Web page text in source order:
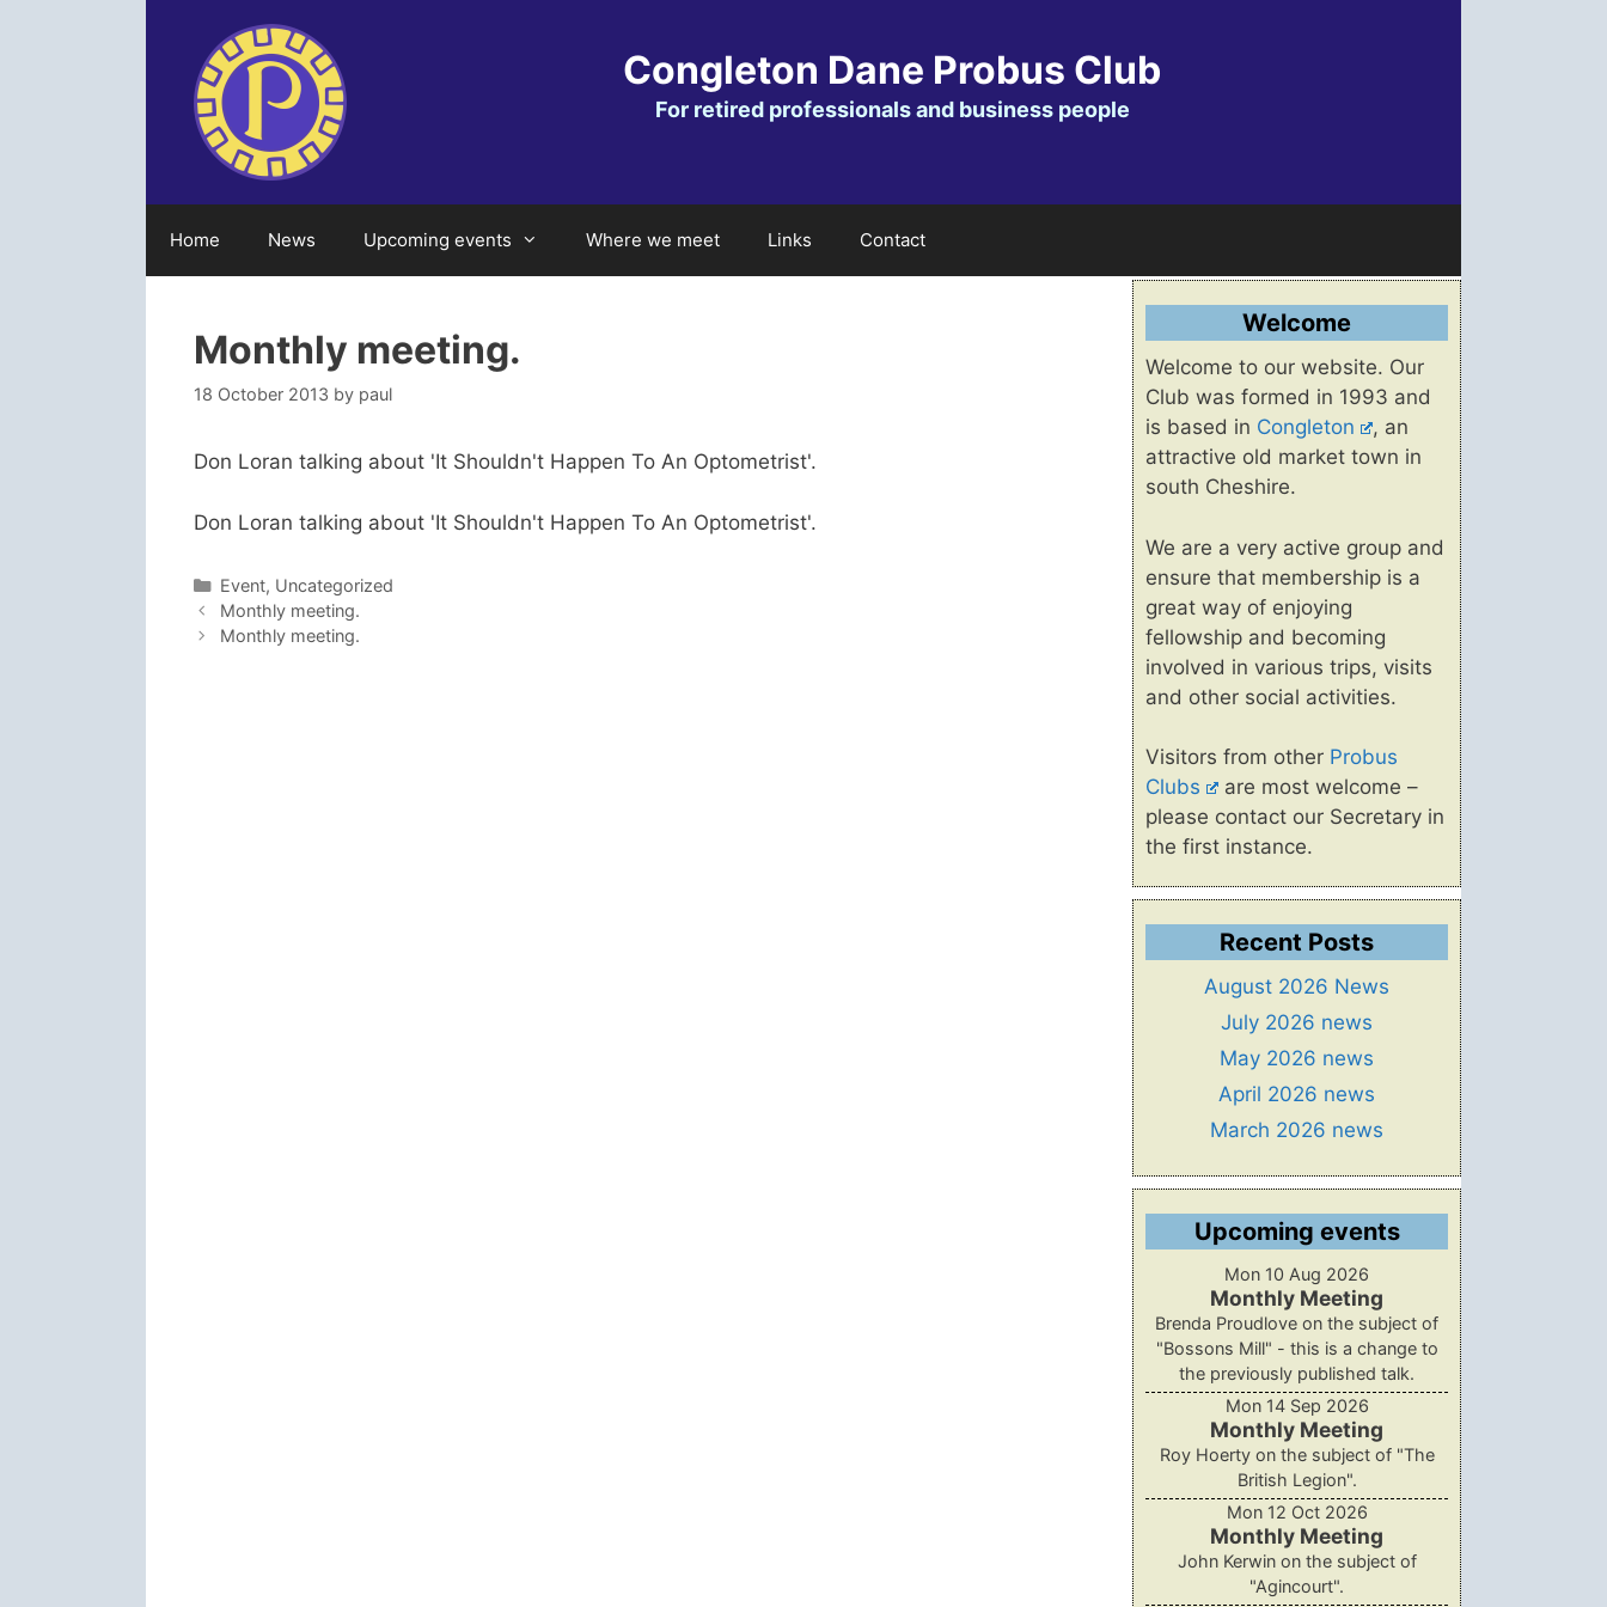
Congleton Dane Probus Club
For retired professionals and business people
Home News Upcoming events Where we meet Links Contact
Monthly meeting.
18 October 2013 by paul
Don Loran talking about 'It Shouldn't Happen To An Optometrist'.
Don Loran talking about 'It Shouldn't Happen To An Optometrist'.
Categories
Event, Uncategorized
Monthly meeting.
Monthly meeting.
Welcome
Welcome to our website. Our
Club was formed in 1993 and
is based in Congleton
, an
attractive old market town in
south Cheshire.
We are a very active group and
ensure that membership is a
great way of enjoying
fellowship and becoming
involved in various trips, visits
and other social activities.
Visitors from other Probus
Clubs
are most welcome –
please contact our Secretary in
the first instance.
Recent Posts
August 2026 News
July 2026 news
May 2026 news
April 2026 news
March 2026 news
Upcoming events
Mon 10 Aug 2026
Monthly Meeting
Brenda Proudlove on the subject of
"Bossons Mill" - this is a change to
the previously published talk.
Mon 14 Sep 2026
Monthly Meeting
Roy Hoerty on the subject of "The
British Legion".
Mon 12 Oct 2026
Monthly Meeting
John Kerwin on the subject of
"Agincourt".